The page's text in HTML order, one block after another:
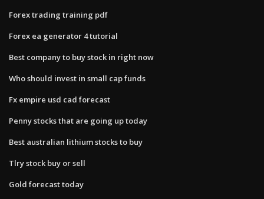
Forex trading training pdf
Forex ea generator 4 tutorial
Best company to buy stock in right now
Who should invest in small cap funds
Fx empire usd cad forecast
Penny stocks that are going up today
Best australian lithium stocks to buy
Tlry stock buy or sell
Gold forecast today